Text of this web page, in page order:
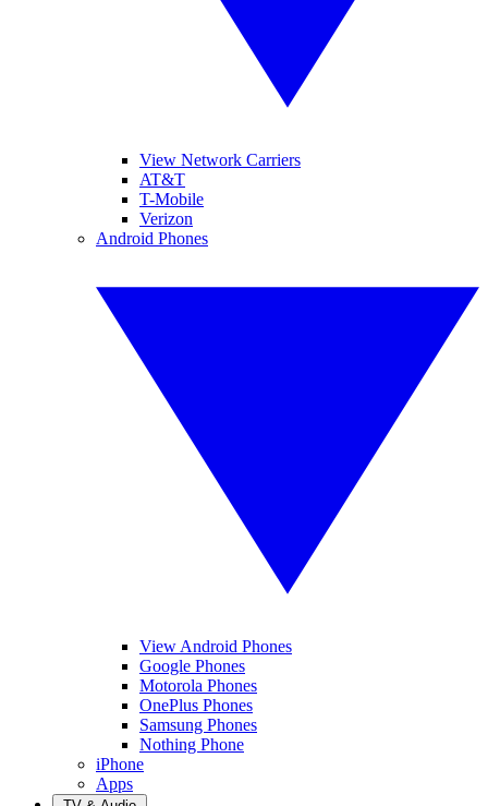
View Network Carriers
AT&T
T-Mobile
Verizon
Android Phones
View Android Phones
Google Phones
Motorola Phones
OnePlus Phones
Samsung Phones
Nothing Phone
iPhone
Apps